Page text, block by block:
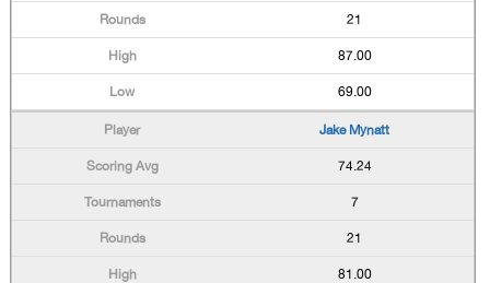
21
87.00
69.00
Jake Mynatt
74.24
7
21
81.00